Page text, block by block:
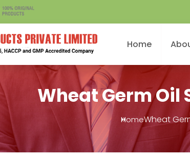
Home
Wheat Germ Oil
HomeWheat